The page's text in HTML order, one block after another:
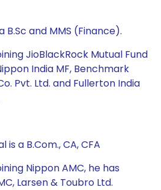
B.Sc and MMS (Finance).
JioBlackRock Mutual Fund
India MF, Benchmark
Pvt. Ltd. and Fullerton India
a B.Com., CA, CFA
Nippon AMC, he has
Larsen & Toubro Ltd.